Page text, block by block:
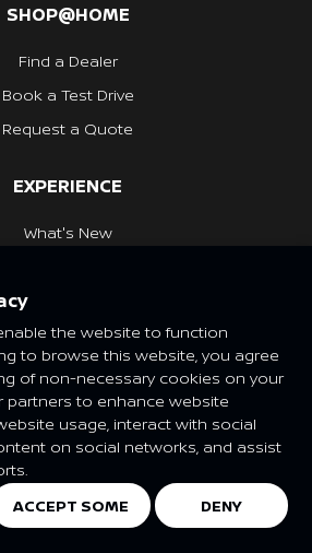
SHOP@HOME
Find a Dealer
Book a Test Drive
Request a Quote
EXPERIENCE
What's New
NISSAN SOCIAL
may vary depending on market and
your local Nissan dealer for more
information.
Nissan 2025
the website to function
to browse this website, you agree
of non-necessary cookies on your
partners to enhance website
usage, interact with social
on social networks, and assist
ACCEPT SOME DENY